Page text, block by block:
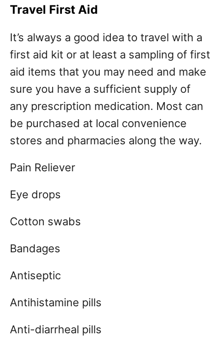
Travel First Aid
It’s always a good idea to travel with a
first aid kit or at least a sampling of first
aid items that you may need and make
sure you have a sufficient supply of
any prescription medication. Most can
be purchased at local convenience
stores and pharmacies along the way.
Pain Reliever
Eye drops
Cotton swabs
Bandages
Antiseptic
Antihistamine pills
Anti-diarrheal pills